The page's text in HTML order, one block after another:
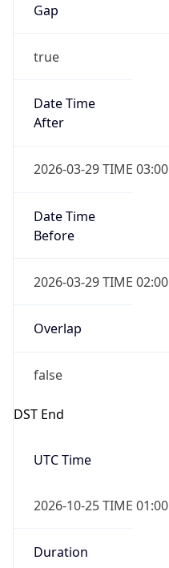
Gap
true
Date Time
After
2026-03-29 TIME 03:00
Date Time
Before
2026-03-29 TIME 02:00
Overlap
false
DST End
UTC Time
2026-10-25 TIME 01:00
Duration